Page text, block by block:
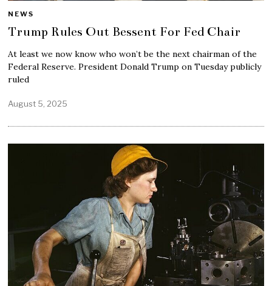
NEWS
Trump Rules Out Bessent For Fed Chair
At least we now know who won’t be the next chairman of the
Federal Reserve. President Donald Trump on Tuesday publicly
ruled
August 5, 2025